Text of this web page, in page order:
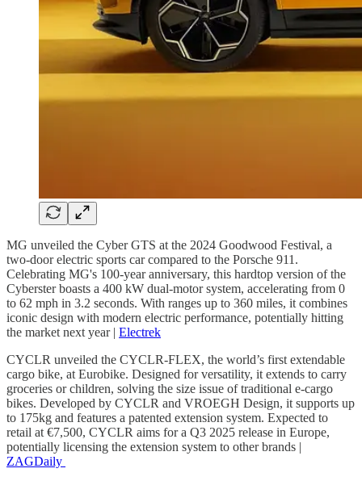
MG unveiled the Cyber GTS at the 2024 Goodwood Festival, a
two-door electric sports car compared to the Porsche 911.
Celebrating MG's 100-year anniversary, this hardtop version of the
Cyberster boasts a 400 kW dual-motor system, accelerating from 0
to 62 mph in 3.2 seconds. With ranges up to 360 miles, it combines
iconic design with modern electric performance, potentially hitting
the market next year | Electrek
CYCLR unveiled the CYCLR-FLEX, the world’s first extendable
cargo bike, at Eurobike. Designed for versatility, it extends to carry
groceries or children, solving the size issue of traditional e-cargo
bikes. Developed by CYCLR and VROEGH Design, it supports up
to 175kg and features a patented extension system. Expected to
retail at €7,500, CYCLR aims for a Q3 2025 release in Europe,
potentially licensing the extension system to other brands |
ZAGDaily